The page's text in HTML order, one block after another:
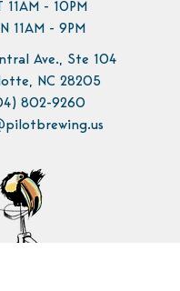
11AM - 10PM
11AM - 9PM
Ave., Ste 104
NC 28205
802-9260